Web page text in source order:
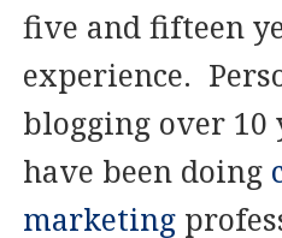
five and fifteen
experience.
blogging over 10
have been doing
marketing